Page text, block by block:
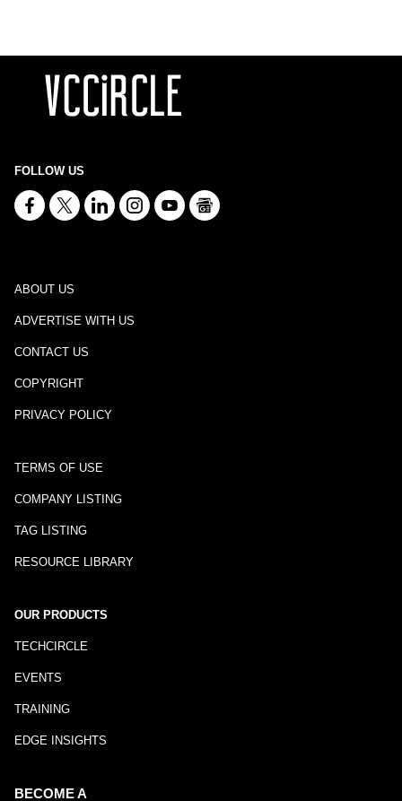
FOLLOW US
ABOUT US
ADVERTISE WITH US
CONTACT US
COPYRIGHT
PRIVACY POLICY
TERMS OF USE
COMPANY LISTING
TAG LISTING
RESOURCE LIBRARY
OUR PRODUCTS
TECHCIRCLE
EVENTS
TRAINING
EDGE INSIGHTS
BECOME A